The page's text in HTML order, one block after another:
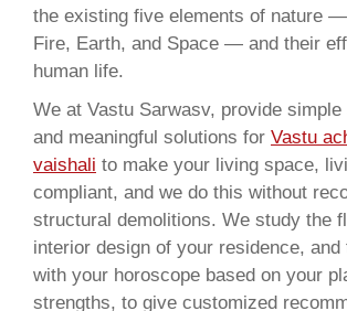
the existing five elements of nature
Fire, Earth, and Space — and their
human life.
We at Vastu Sarwasv, provide
and meaningful solutions for Vastu
vaishali to make your living space,
compliant, and we do this without
structural demolitions. We study the
interior design of your residence, and
with your horoscope based on your
strengths, to give customized